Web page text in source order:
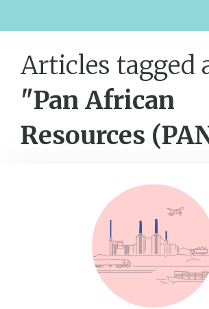
Articles tagged
"Pan African
Resources